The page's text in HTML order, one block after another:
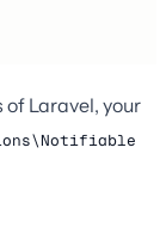
Laravel, your